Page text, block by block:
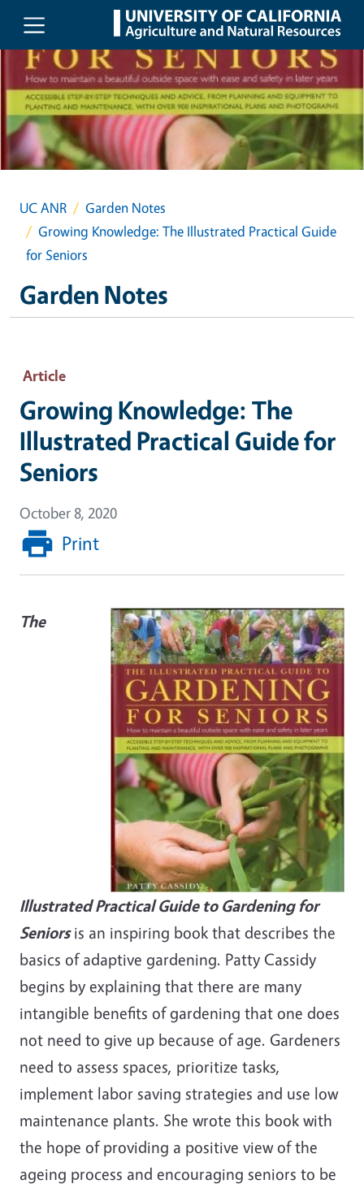
Skip to main content
UC ANR
Garden Notes
Growing Knowledge: The Illustrated Practical Guide
for Seniors
Garden Notes
Article
Growing Knowledge: The
Illustrated Practical Guide for
Seniors
October 8, 2020
Print
The
Illustrated Practical Guide to Gardening for
Seniorsis an inspiring book that describes the
basics of adaptive gardening. Patty Cassidy
begins by explaining that there are many
intangible benefits of gardening that one does
not need to give up because of age. Gardeners
need to assess spaces, prioritize tasks,
implement labor saving strategies and use low
maintenance plants. She wrote this book with
the hope of providing a positive view of the
ageing process and encouraging seniors to be